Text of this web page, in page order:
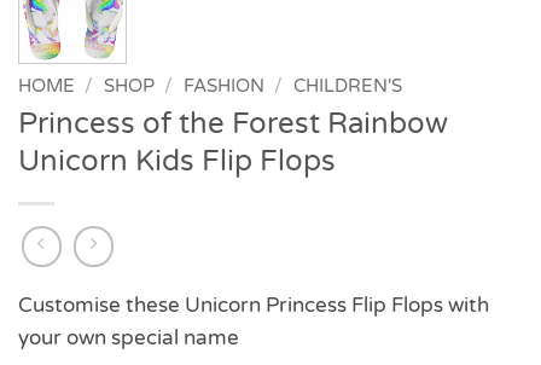
HOME / SHOP / FASHION / CHILDREN'S
Princess of the Forest Rainbow
Unicorn Kids Flip Flops
Customise these Unicorn Princess Flip Flops with
your own special name